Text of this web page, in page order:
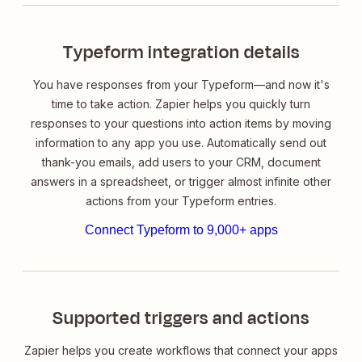
Typeform integration details
You have responses from your Typeform—and now it's
time to take action. Zapier helps you quickly turn
responses to your questions into action items by moving
information to any app you use. Automatically send out
thank-you emails, add users to your CRM, document
answers in a spreadsheet, or trigger almost infinite other
actions from your Typeform entries.
Connect Typeform to 9,000+ apps
Supported triggers and actions
Zapier helps you create workflows that connect your apps